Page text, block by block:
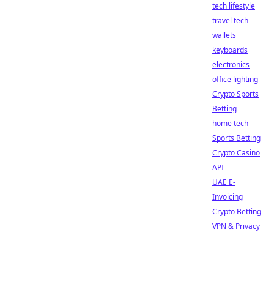
tech lifestyle
travel tech
wallets
keyboards
electronics
office lighting
Crypto Sports
Betting
home tech
Sports Betting
Crypto Casino
API
UAE E-
Invoicing
Crypto Betting
VPN & Privacy